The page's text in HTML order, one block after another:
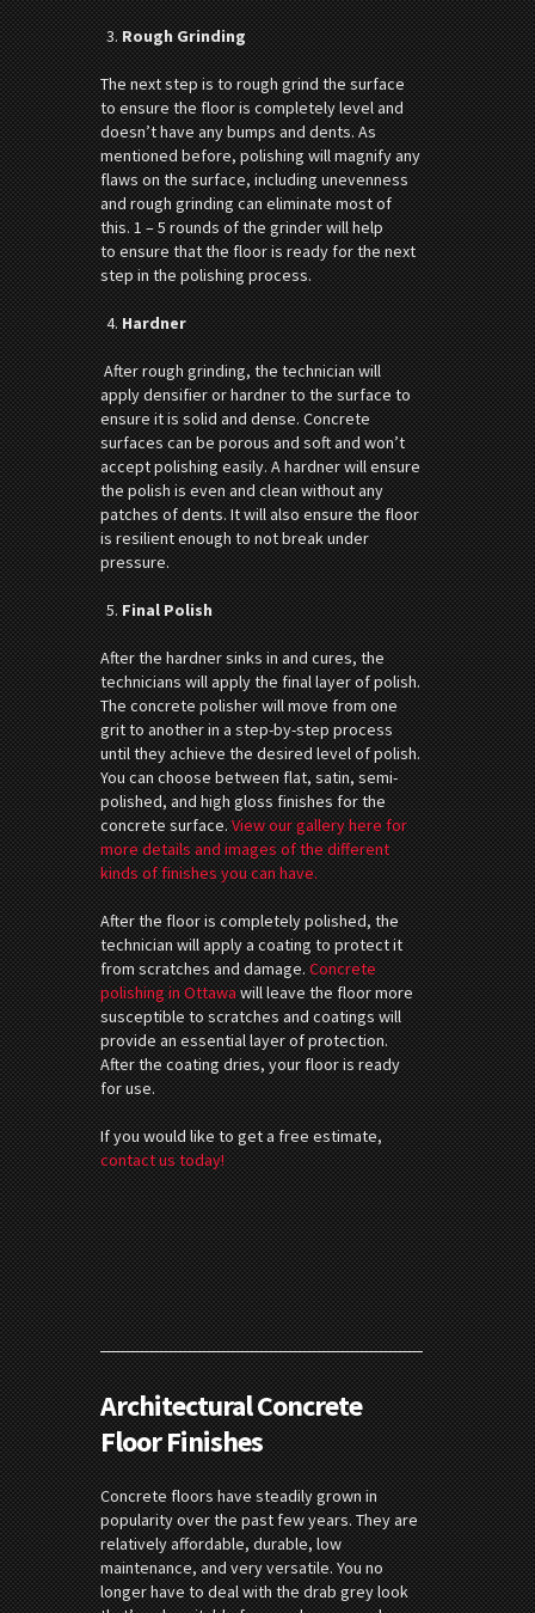
Rough Grinding
The next step is to rough grind the surface
to ensure the floor is completely level and
doesn’t have any bumps and dents. As
mentioned before, polishing will magnify any
flaws on the surface, including unevenness
and rough grinding can eliminate most of
this. 1 – 5 rounds of the grinder will help
to ensure that the floor is ready for the next
step in the polishing process.
Hardner
After rough grinding, the technician will
apply densifier or hardner to the surface to
ensure it is solid and dense. Concrete
surfaces can be porous and soft and won’t
accept polishing easily. A hardner will ensure
the polish is even and clean without any
patches of dents. It will also ensure the floor
is resilient enough to not break under
pressure.
Final Polish
After the hardner sinks in and cures, the
technicians will apply the final layer of polish.
The concrete polisher will move from one
grit to another in a step-by-step process
until they achieve the desired level of polish.
You can choose between flat, satin, semi-
polished, and high gloss finishes for the
concrete surface.View our gallery here for
more details and images of the different
kinds of finishes you can have.
After the floor is completely polished, the
technician will apply a coating to protect it
from scratches and damage.Concrete
polishing in Ottawawill leave the floor more
susceptible to scratches and coatings will
provide an essential layer of protection.
After the coating dries, your floor is ready
for use.
If you would like to get a free estimate,
contact us today!
Architectural Concrete
Floor Finishes
Concrete floors have steadily grown in
popularity over the past few years. They are
relatively affordable, durable, low
maintenance, and very versatile. You no
longer have to deal with the drab grey look